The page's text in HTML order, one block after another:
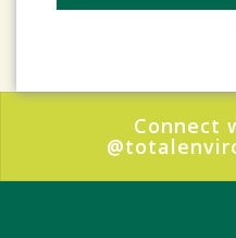
Connect